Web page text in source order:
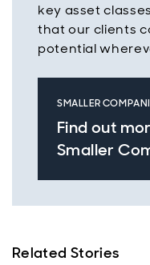
key asset
that our clients
potential
SMALLER
Find out
Smaller
Related Stories